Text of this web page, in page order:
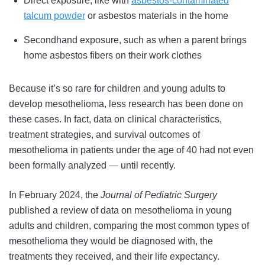
and
Even
Rarer
on
Twitter
and
Even
Rarer
on
Facebook
and
Even
Rarer
on
LinkedIn
talcum powder or asbestos materials in the home
Secondhand exposure, such as when a parent brings
home asbestos fibers on their work clothes
Because it’s so rare for children and young adults to
develop mesothelioma, less research has been done on
these cases. In fact, data on clinical characteristics,
treatment strategies, and survival outcomes of
mesothelioma in patients under the age of 40 had not even
been formally analyzed — until recently.
In February 2024, the Journal of Pediatric Surgery
published a review of data on mesothelioma in young
adults and children, comparing the most common types of
mesothelioma they would be diagnosed with, the
treatments they received, and their life expectancy.